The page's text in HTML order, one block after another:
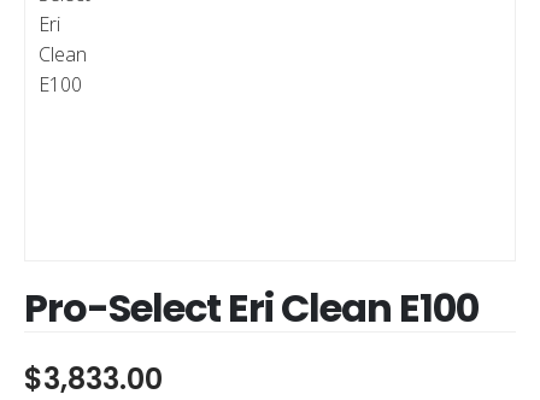
Pro-Select Eri Clean E100
$3,833.00